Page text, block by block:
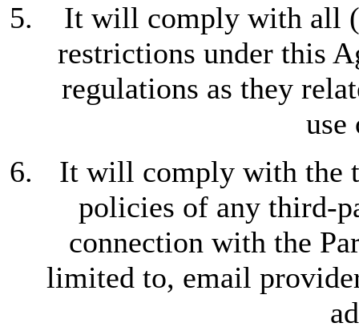
It will comply with all
restrictions under this
regulations as they
use
It will comply with the
policies of any third-
connection with the
limited to, email